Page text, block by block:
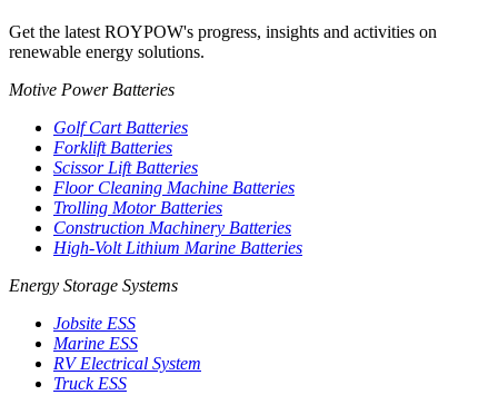
Get the latest ROYPOW's progress, insights and activities on
renewable energy solutions.
Motive Power Batteries
Golf Cart Batteries
Forklift Batteries
Scissor Lift Batteries
Floor Cleaning Machine Batteries
Trolling Motor Batteries
Construction Machinery Batteries
High-Volt Lithium Marine Batteries
Energy Storage Systems
Jobsite ESS
Marine ESS
RV Electrical System
Truck ESS